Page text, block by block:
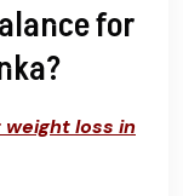
for
loss in